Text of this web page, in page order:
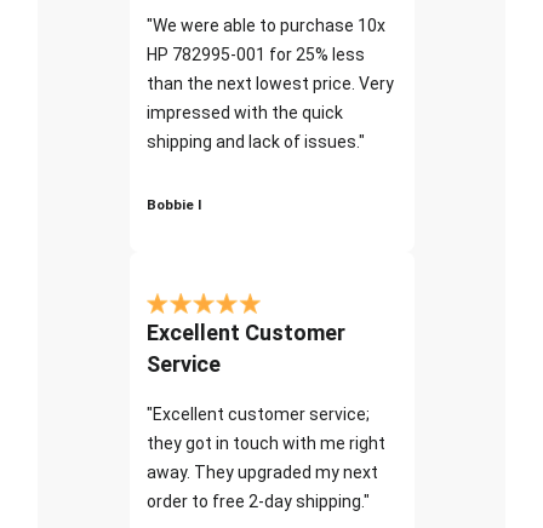
"We were able to purchase 10x
HP 782995-001 for 25% less
than the next lowest price. Very
impressed with the quick
shipping and lack of issues."
Bobbie I
Excellent Customer
Service
"Excellent customer service;
they got in touch with me right
away. They upgraded my next
order to free 2-day shipping."